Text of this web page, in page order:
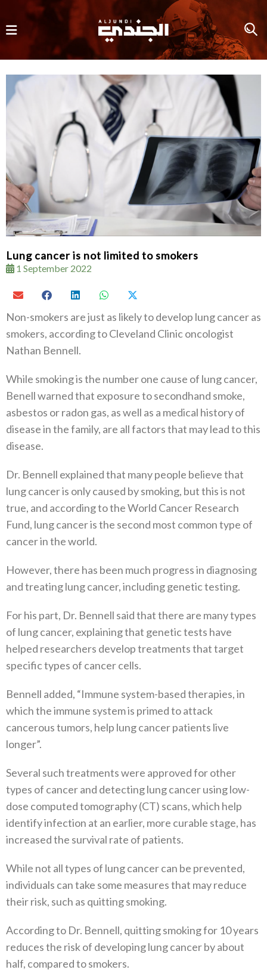
Lung cancer is not limited to smokers
1 September 2022
Non-smokers are just as likely to develop lung cancer as
smokers, according to Cleveland Clinic oncologist
Nathan Bennell.
While smoking is the number one cause of lung cancer,
Benell warned that exposure to secondhand smoke,
asbestos or radon gas, as well as a medical history of
disease in the family, are all factors that may lead to this
disease.
Dr. Bennell explained that many people believe that
lung cancer is only caused by smoking, but this is not
true, and according to the World Cancer Research
Fund, lung cancer is the second most common type of
cancer in the world.
However, there has been much progress in diagnosing
and treating lung cancer, including genetic testing.
For his part, Dr. Bennell said that there are many types
of lung cancer, explaining that genetic tests have
helped researchers develop treatments that target
specific types of cancer cells.
Bennell added, “Immune system-based therapies, in
which the immune system is primed to attack
cancerous tumors, help lung cancer patients live
longer”.
Several such treatments were approved for other
types of cancer and detecting lung cancer using low-
dose computed tomography (CT) scans, which help
identify infection at an earlier, more curable stage, has
increased the survival rate of patients.
While not all types of lung cancer can be prevented,
individuals can take some measures that may reduce
their risk, such as quitting smoking.
According to Dr. Bennell, quitting smoking for 10 years
reduces the risk of developing lung cancer by about
half, compared to smokers.